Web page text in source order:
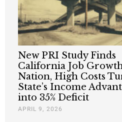
New PRI Study Finds
California Job
Nation, High Costs
State’s Income
into 35% Deficit
APRIL 9, 2026